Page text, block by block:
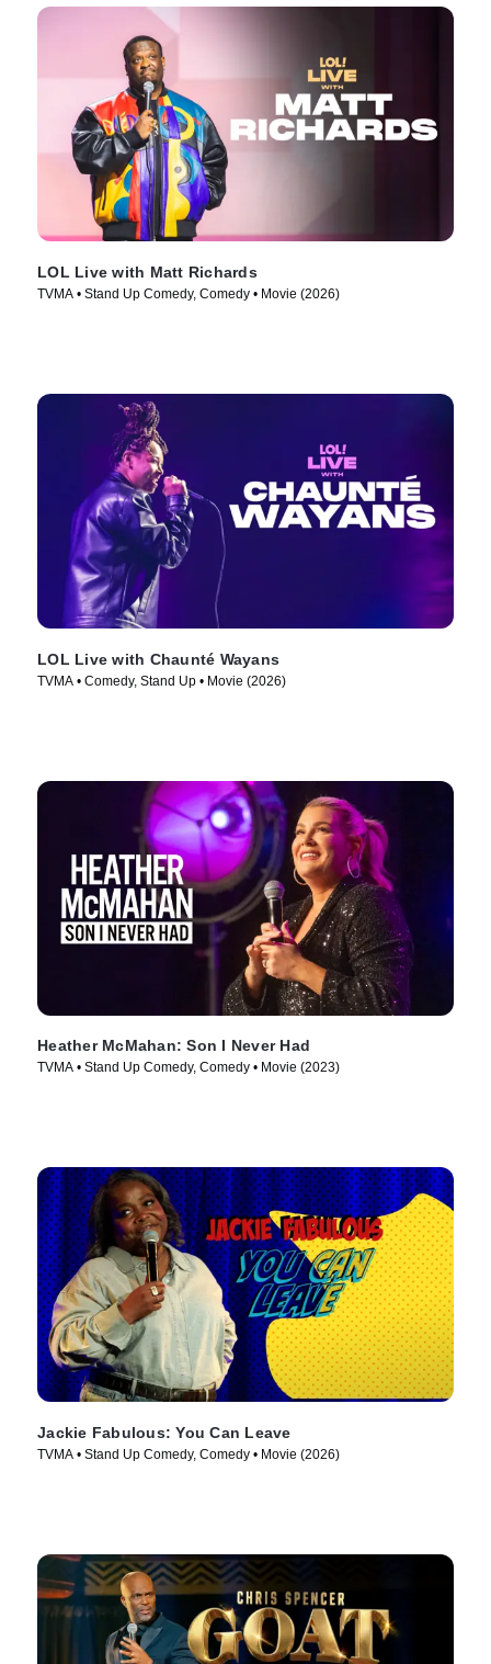
LOL Live with Matt Richards
TVMA • Stand Up Comedy, Comedy • Movie (2026)
LOL Live with Chaunté Wayans
TVMA • Comedy, Stand Up • Movie (2026)
Heather McMahan: Son I Never Had
TVMA • Stand Up Comedy, Comedy • Movie (2023)
Jackie Fabulous: You Can Leave
TVMA • Stand Up Comedy, Comedy • Movie (2026)